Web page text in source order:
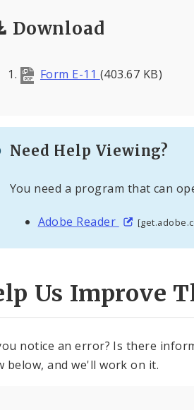
Download
Form E-11 (403.67 KB)
Need Help Viewing?
You need a program that can
Adobe Reader
Us Improve
notice an error? Is there
below, and we'll work on it.